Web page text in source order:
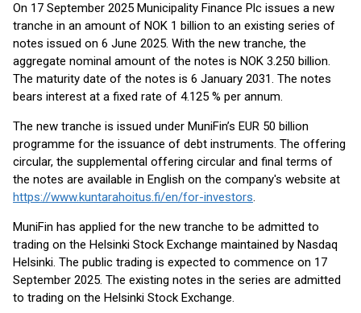
On 17 September 2025 Municipality Finance Plc issues a new
tranche in an amount of NOK 1 billion to an existing series of
notes issued on 6 June 2025. With the new tranche, the
aggregate nominal amount of the notes is NOK 3.250 billion.
The maturity date of the notes is 6 January 2031. The notes
bears interest at a fixed rate of 4.125 % per annum.
The new tranche is issued under MuniFin’s EUR 50 billion
programme for the issuance of debt instruments. The offering
circular, the supplemental offering circular and final terms of
the notes are available in English on the company's website at
https://www.kuntarahoitus.fi/en/for-investors.
MuniFin has applied for the new tranche to be admitted to
trading on the Helsinki Stock Exchange maintained by Nasdaq
Helsinki. The public trading is expected to commence on 17
September 2025. The existing notes in the series are admitted
to trading on the Helsinki Stock Exchange.